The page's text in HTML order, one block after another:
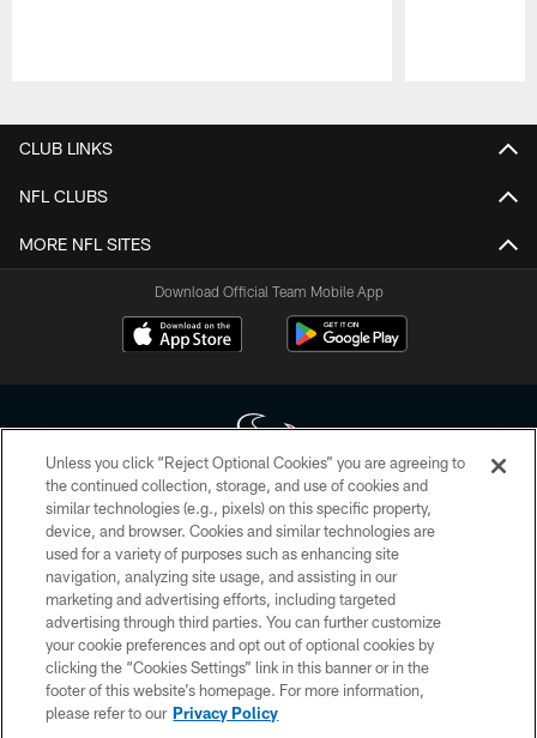
CLUB LINKS
NFL CLUBS
MORE NFL SITES
Download Official Team Mobile App
Copyright © 2026 Houston Texans. All rights reserved. No portion of
HoustonTexans.com may be duplicated, redistributed or manipulated in any
form. By accessing any information beyond this page, you agree to abide by
the HoustonTexans.com Privacy Policy, Code of Conduct, and Terms and
Conditions.
PRIVACY POLICY
ACCESSIBILITY
CONTACT US
Unless you click “Reject Optional Cookies” you are agreeing to
the continued collection, storage, and use of cookies and
similar technologies (e.g., pixels) on this specific property,
device, and browser. Cookies and similar technologies are
used for a variety of purposes such as enhancing site
navigation, analyzing site usage, and assisting in our
marketing and advertising efforts, including targeted
advertising through third parties. You can further customize
your cookie preferences and opt out of optional cookies by
clicking the “Cookies Settings” link in this banner or in the
footer of this website’s homepage. For more information,
please refer to our Privacy Policy